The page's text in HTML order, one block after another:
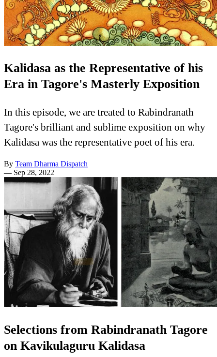
Kalidasa as the Representative of his
Era in Tagore's Masterly Exposition
In this episode, we are treated to Rabindranath
Tagore's brilliant and sublime exposition on why
Kalidasa was the representative poet of his era.
By Team Dharma Dispatch
— Sep 28, 2022
Selections from Rabindranath Tagore
on Kavikulaguru Kalidasa